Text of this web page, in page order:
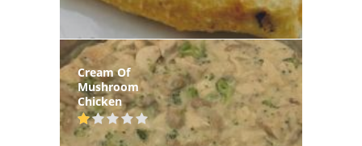
Cream Of
Mushroom
Chicken